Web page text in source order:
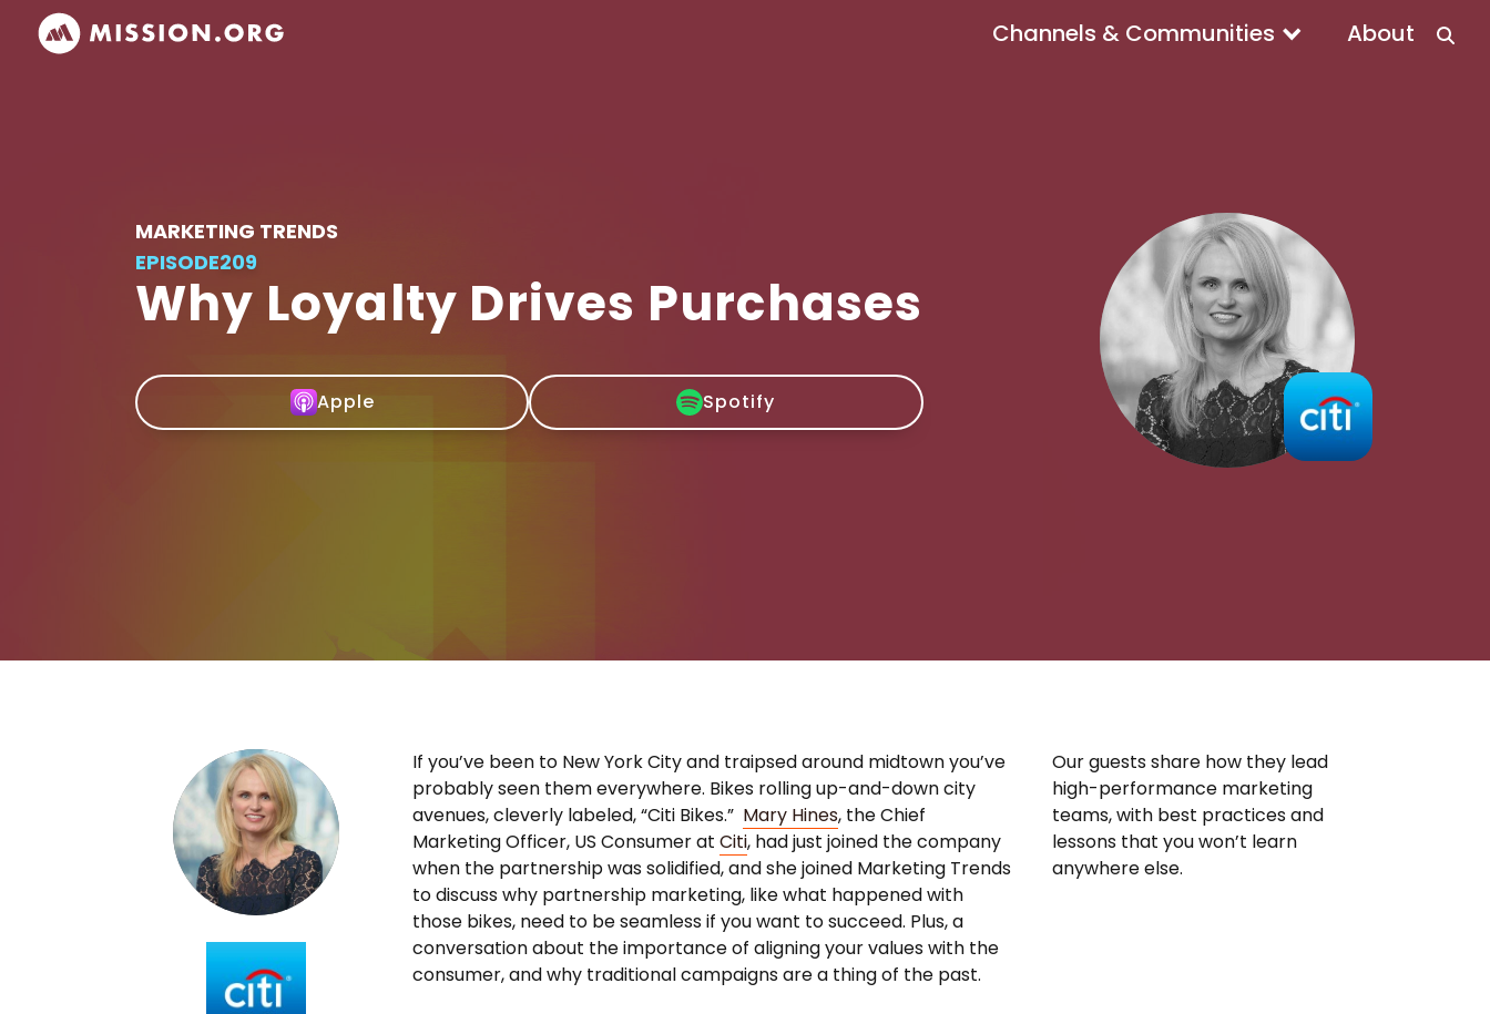
Channels & Communities About
MARKETING TRENDS
EPISODE209
Why Loyalty Drives Purchases
Apple Spotify
If you’ve been to New York City and traipsed around midtown you’ve
probably seen them everywhere. Bikes rolling up-and-down city
avenues, cleverly labeled, “Citi Bikes.” Mary Hines, the Chief
Marketing Officer, US Consumer atCiti, had just joined the company
when the partnership was solidified, and she joined Marketing Trends
to discuss why partnership marketing, like what happened with
those bikes, need to be seamless if you want to succeed. Plus, a
conversation about the importance of aligning your values with the
consumer, and why traditional campaigns are a thing of the past.
Our guests share how they lead
high-performance marketing
teams, with best practices and
lessons that you won’t learn
anywhere else.